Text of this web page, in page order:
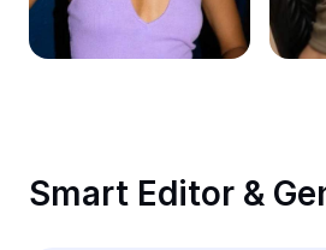
Remove image BG
Image merge
Smart Editor &